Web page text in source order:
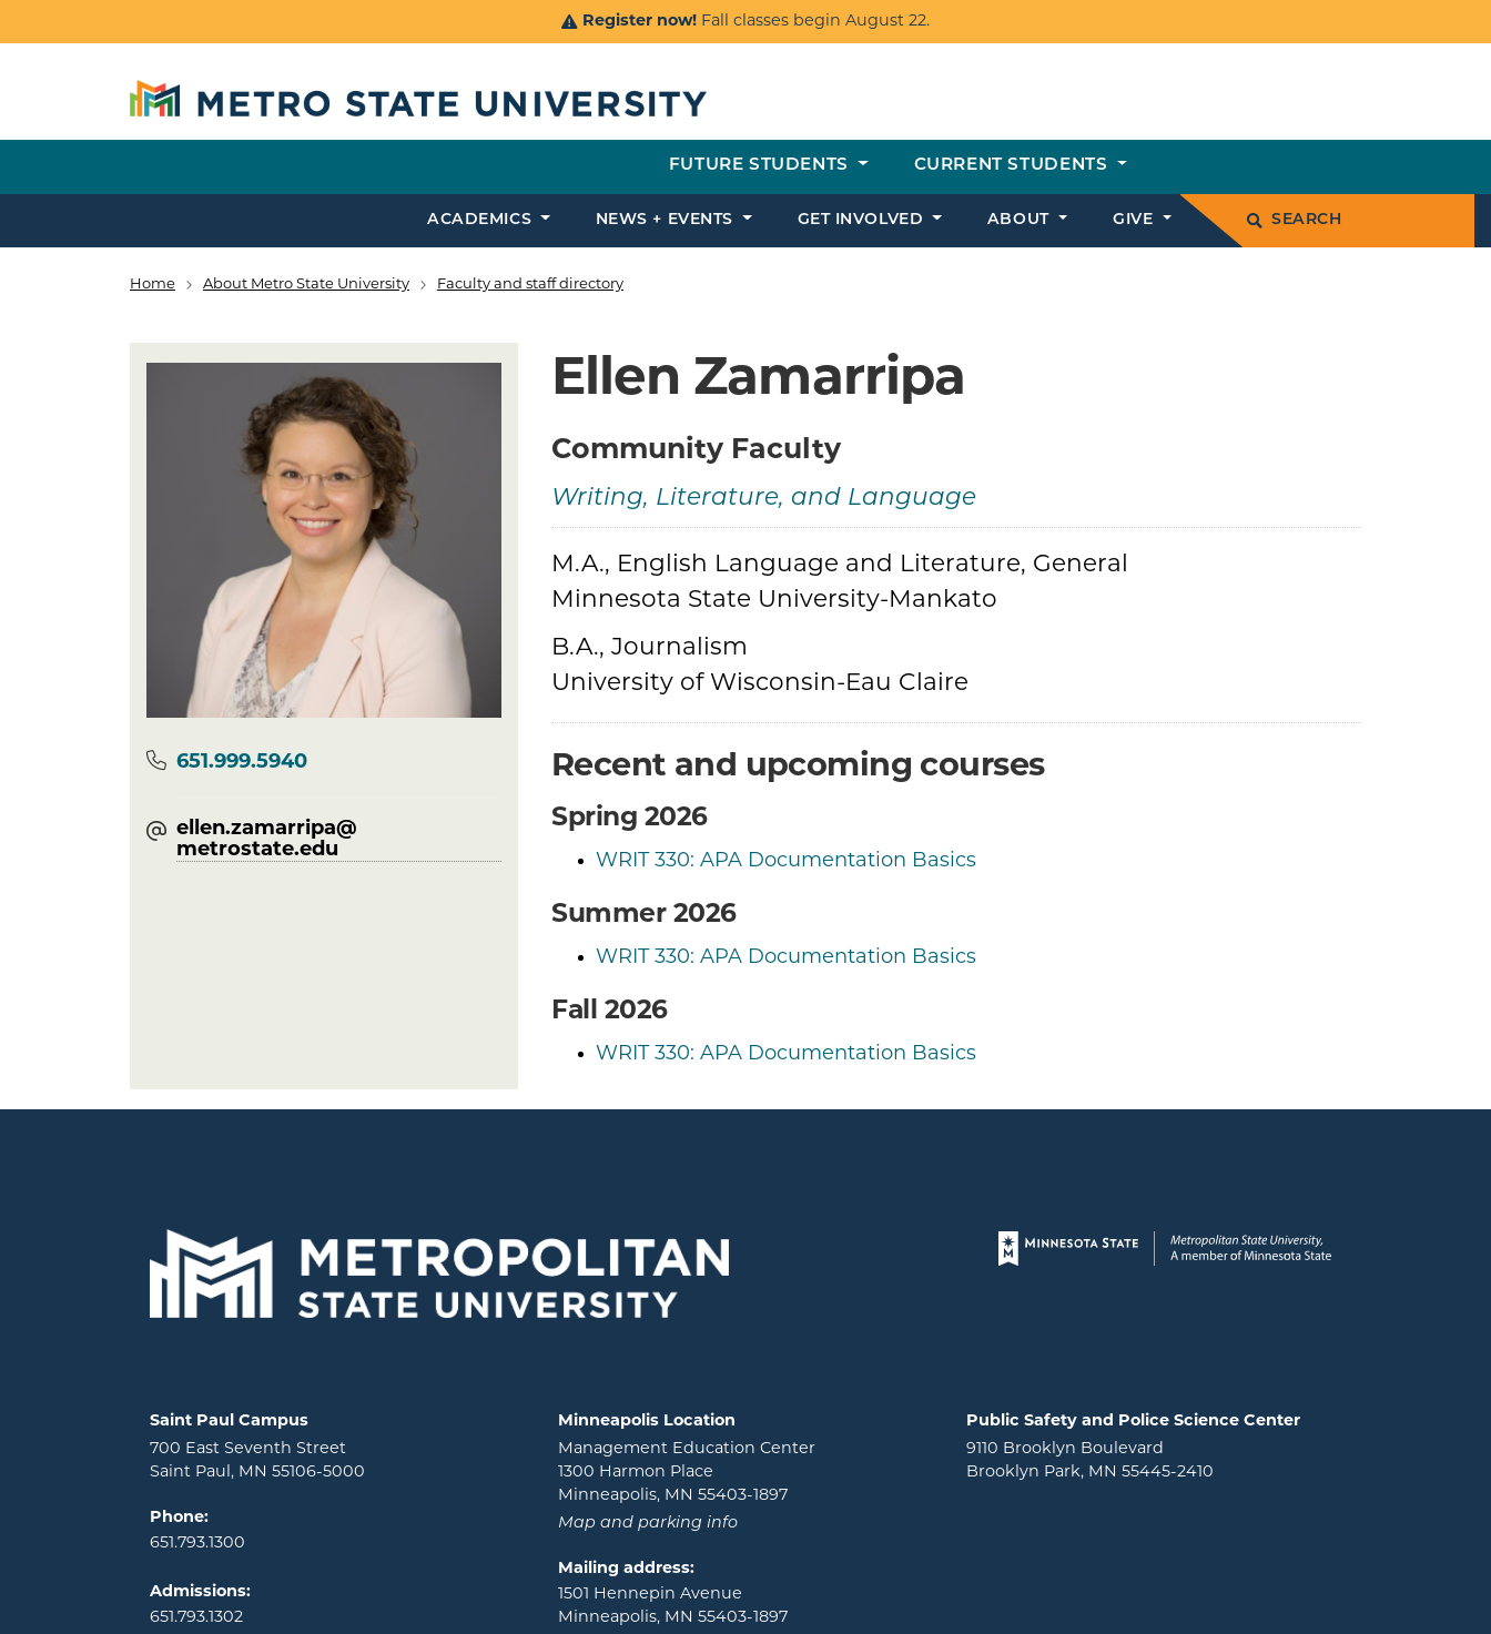
Register now! Fall classes begin August 22.
FUTURE STUDENTS CURRENT STUDENTS
ACADEMICS NEWS + EVENTS GET INVOLVED ABOUT GIVE SEARCH
Breadcrumb
Home About Metro State University Faculty and staff directory
Ellen Zamarripa
Community Faculty
Writing, Literature, and Language
Credentials
M.A., English Language and Literature, General
Minnesota State University-Mankato
B.A., Journalism
University of Wisconsin-Eau Claire
Recent and upcoming courses
Spring 2026
WRIT 330: APA Documentation Basics
Summer 2026
WRIT 330: APA Documentation Basics
Fall 2026
WRIT 330: APA Documentation Basics
Phone
651.999.5940
ellen.zamarripa@​
metrostate.edu
Page footer
Locations and contact information
Saint Paul Campus
700 East Seventh Street
Saint Paul, MN 55106-5000
Phone:
651.793.1300
Admissions:
651.793.1302
Minneapolis Location
Management Education Center
1300 Harmon Place
Minneapolis, MN 55403-1897
Map and parking info
Mailing address:
1501 Hennepin Avenue
Minneapolis, MN 55403-1897
Public Safety and Police Science Center
9110 Brooklyn Boulevard
Brooklyn Park, MN 55445-2410